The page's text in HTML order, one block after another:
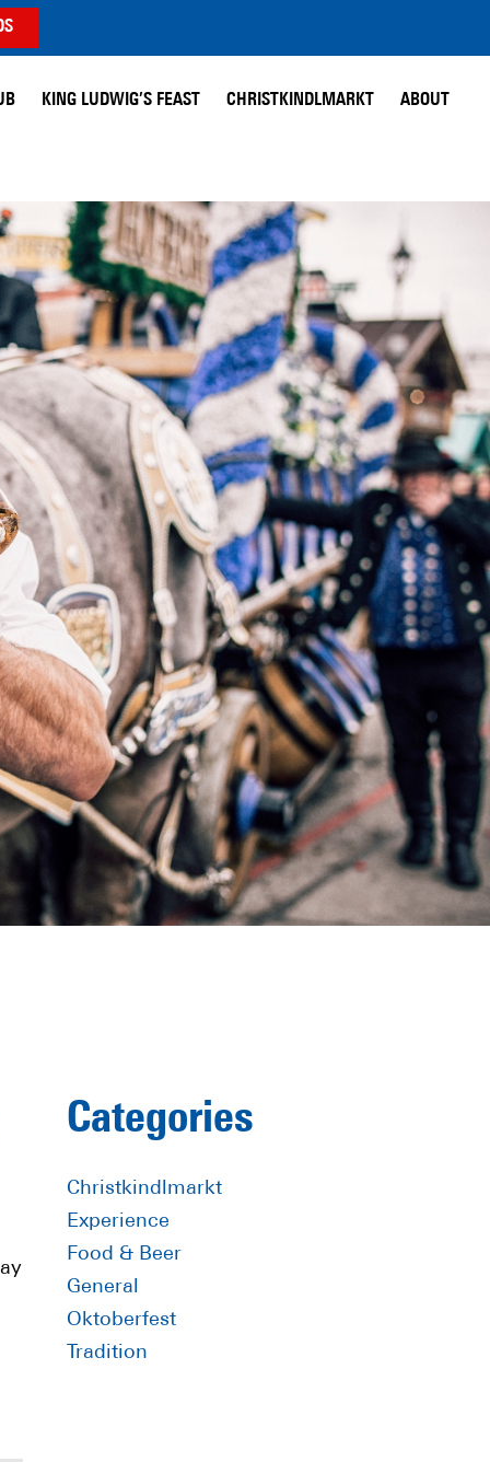
KING LUDWIG’S FEAST CHRISTKINDLMARKT ABOUT
Primary
Sidebar
Categories
Christkindlmarkt
Experience
Food & Beer
General
Oktoberfest
Tradition